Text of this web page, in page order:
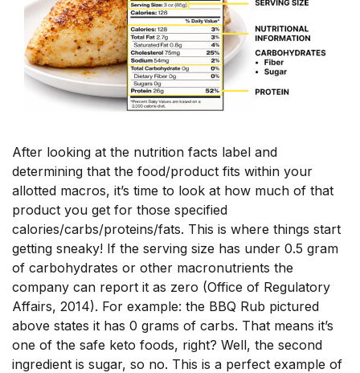
After looking at the nutrition facts label and
determining that the food/product fits within your
allotted macros, it’s time to look at how much of that
product you get for those specified
calories/carbs/proteins/fats. This is where things start
getting sneaky! If the serving size has under 0.5 gram
of carbohydrates or other macronutrients the
company can report it as zero (Office of Regulatory
Affairs, 2014). For example: the BBQ Rub pictured
above states it has 0 grams of carbs. That means it’s
one of the safe keto foods, right? Well, the second
ingredient is sugar, so no. This is a perfect example of